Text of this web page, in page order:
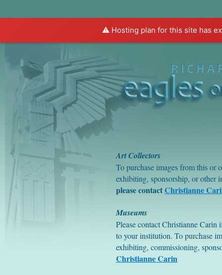
⚠️ Hosting plan for this site has
About Eagles About Rivera
Art Collectors
To purchase images from this or
exhibiting, sponsorship, or other
please contactChristianne
Museums
Please contact Christianne
to your institution. To purchase
exhibiting, commissioning,
Christianne Carin